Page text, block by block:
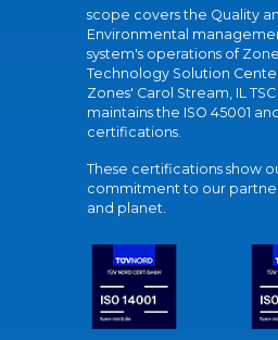
scope covers the Quality
Environmental
system's operations of
Technology Solution
Zones' Carol Stream, IL TSC
maintains the ISO 45001
certifications.
These certifications show
commitment to our
and planet.